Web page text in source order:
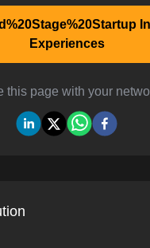
Experiences
this page with your